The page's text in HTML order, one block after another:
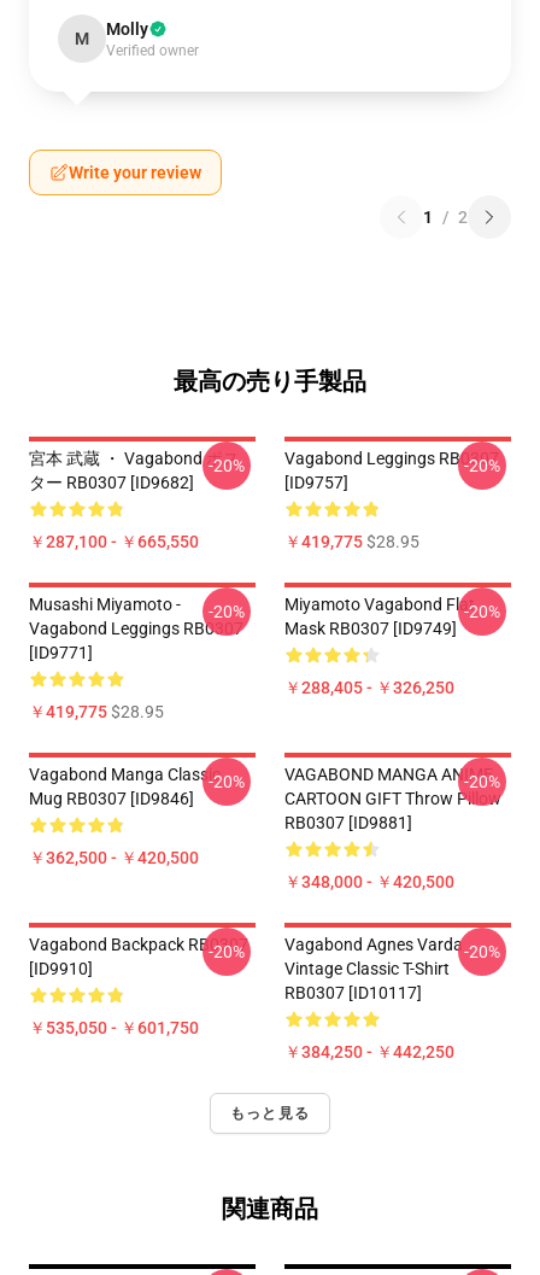
M Molly
Verified owner
Write your review
1 / 2
最高の売り手製品
宮本 武蔵 ・ Vagabond ポス
ター RB0307 [ID9682]
￥287,100 - ￥665,550
-20%
Vagabond Leggings RB0307
[ID9757]
￥419,775$28.95
-20%
Musashi Miyamoto -
Vagabond Leggings RB0307
[ID9771]
￥419,775$28.95
-20%
Miyamoto Vagabond Flat
Mask RB0307 [ID9749]
￥288,405 - ￥326,250
-20%
Vagabond Manga Classic
Mug RB0307 [ID9846]
￥362,500 - ￥420,500
-20%
VAGABOND MANGA ANIME
CARTOON GIFT Throw Pillow
RB0307 [ID9881]
￥348,000 - ￥420,500
-20%
Vagabond Backpack RB0307
[ID9910]
￥535,050 - ￥601,750
-20%
Vagabond Agnes Varda
Vintage Classic T-Shirt
RB0307 [ID10117]
￥384,250 - ￥442,250
-20%
もっと見る
関連商品